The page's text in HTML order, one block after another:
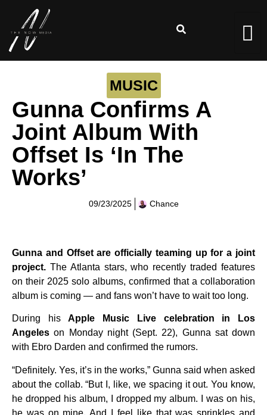
MUSIC
Gunna Confirms A
Joint Album With
Offset Is ‘In The
Works’
09/23/2025 Chance
Gunna and Offset are officially teaming up for a joint
project. The Atlanta stars, who recently traded features
on their 2025 solo albums, confirmed that a collaboration
album is coming — and fans won’t have to wait too long.
During hisApple Music Live celebration in Los
Angeles on Monday night (Sept. 22), Gunna sat down
with Ebro Darden and confirmed the rumors.
“Definitely. Yes, it’s in the works,” Gunna said when asked
about the collab. “But I, like, we spacing it out. You know,
he dropped his album, I dropped my album. I was on his,
he was on mine. And I feel like that was sprinkles and